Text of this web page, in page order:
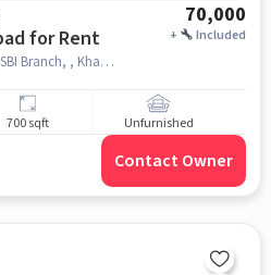
for Rent
70,000
+ Included
Sai Ram Nagar Colony near , SBI Branch, , Kharmanghat, hyderabad
700 sqft Unfurnished
Contact Owner